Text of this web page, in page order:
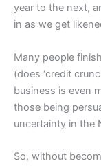
year to the next,
in as we get
Many people
(does ‘credit
business is even
those being
uncertainty in the
So, without